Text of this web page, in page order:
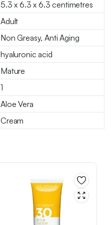
5.3 x 6.3 x 6.3 centimetres
Adult
Non Greasy, Anti Aging
hyaluronic acid
Mature
1
Aloe Vera
Cream